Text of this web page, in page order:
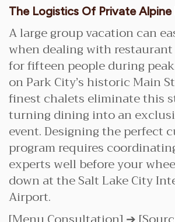
The Logistics Of Private Alpine
A large group vacation can
when dealing with
for fifteen people during
on Park City’s historic Main
finest chalets eliminate this
turning dining into an
event. Designing the perfect
program requires
experts well before your
down at the Salt Lake City
Airport.